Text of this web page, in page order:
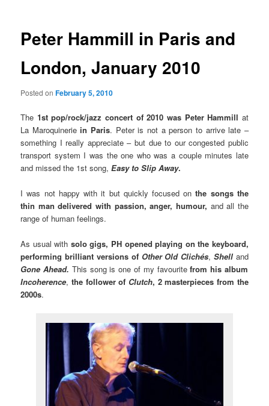
Peter Hammill in Paris and
London, January 2010
Posted onFebruary 5, 2010
The 1st pop/rock/jazz concert of 2010 was Peter Hammill at
La Maroquineriein Paris. Peter is not a person to arrive late –
something I really appreciate – but due to our congested public
transport system I was the one who was a couple minutes late
and missed the 1st song,Easy to Slip Away.
I was not happy with it but quickly focused onthe songs the
thin man delivered with passion, anger, humour, and all the
range of human feelings.
As usual with solo gigs, PH opened playing on the keyboard,
performing brilliant versions of Other Old Clichés,Shell and
Gone Ahead. This song is one of my favouritefrom his album
Incoherence, the follower of Clutch, 2 masterpieces from the
2000s.